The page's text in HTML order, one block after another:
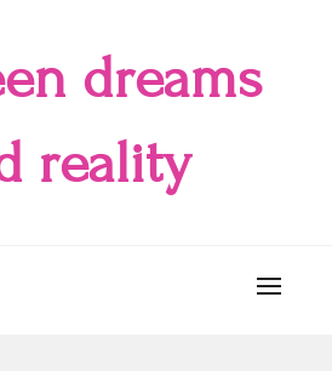
dreams
reality